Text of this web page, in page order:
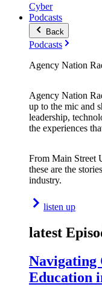
Cyber
Podcasts
Back
Podcasts
Agency Nation
Agency Nation
up to the mic and
leadership,
the experiences
From Main Street
these are the
industry.
listen up
latest
Navigating
Education